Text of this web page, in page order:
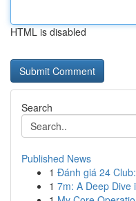
HTML is disabled
Search
Published News
1 Đánh giá 24
1 7m: A Deep Dive